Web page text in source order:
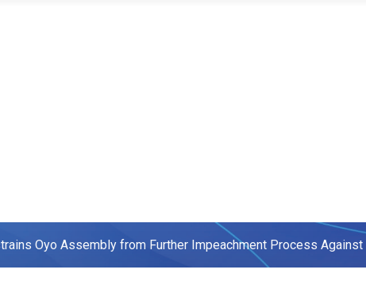
'We were warned' - Opinion
Oyo Assembly from Further Impeachment Process Against